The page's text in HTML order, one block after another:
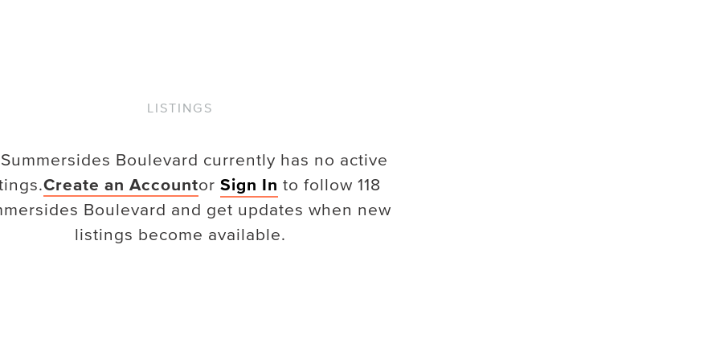
LISTINGS
Summersides Boulevard currently has no active
Create an Accountor Sign In to follow 118
Boulevard and get updates when new
listings become available.